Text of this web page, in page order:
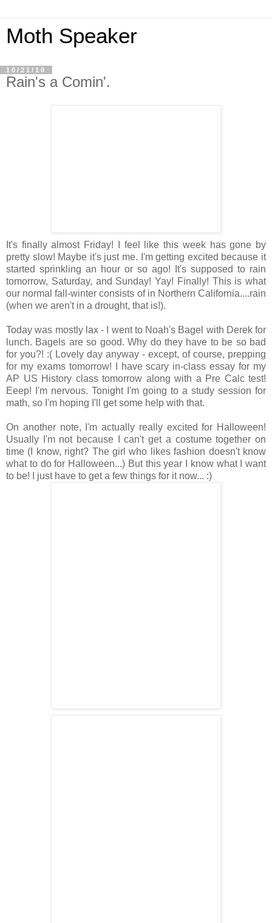
Moth Speaker
10/21/10
Rain's a Comin'.
It's finally almost Friday! I feel like this week has gone by
pretty slow! Maybe it's just me. I'm getting excited because it
started sprinkling an hour or so ago! It's supposed to rain
tomorrow, Saturday, and Sunday! Yay! Finally! This is what
our normal fall-winter consists of in Northern California....rain
(when we aren't in a drought, that is!).
Today was mostly lax - I went to Noah's Bagel with Derek for
lunch. Bagels are so good. Why do they have to be so bad
for you?! :( Lovely day anyway - except, of course, prepping
for my exams tomorrow! I have scary in-class essay for my
AP US History class tomorrow along with a Pre Calc test!
Eeep! I'm nervous. Tonight I'm going to a study session for
math, so I'm hoping I'll get some help with that.
On another note, I'm actually really excited for Halloween!
Usually I'm not because I can't get a costume together on
time (I know, right? The girl who likes fashion doesn't know
what to do for Halloween...) But this year I know what I want
to be! I just have to get a few things for it now... :)